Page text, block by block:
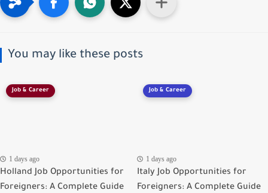
You may like these posts
Job & Career
1 days ago
Holland Job Opportunities for
Foreigners: A Complete Guide
Job & Career
1 days ago
Italy Job Opportunities for
Foreigners: A Complete Guide